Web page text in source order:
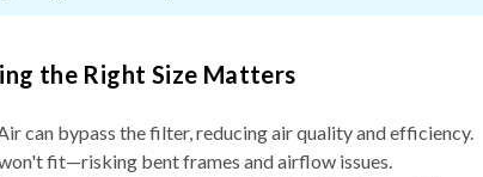
the Right Size Matters
can bypass the filter, reducing air quality and efficiency.
fit—risking bent frames and airflow issues.